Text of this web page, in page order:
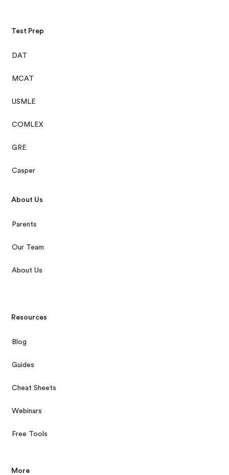
Test Prep
DAT
MCAT
USMLE
COMLEX
GRE
Casper
About Us
Parents
Our Team
About Us
Resources
Blog
Guides
Cheat Sheets
Webinars
Free Tools
More